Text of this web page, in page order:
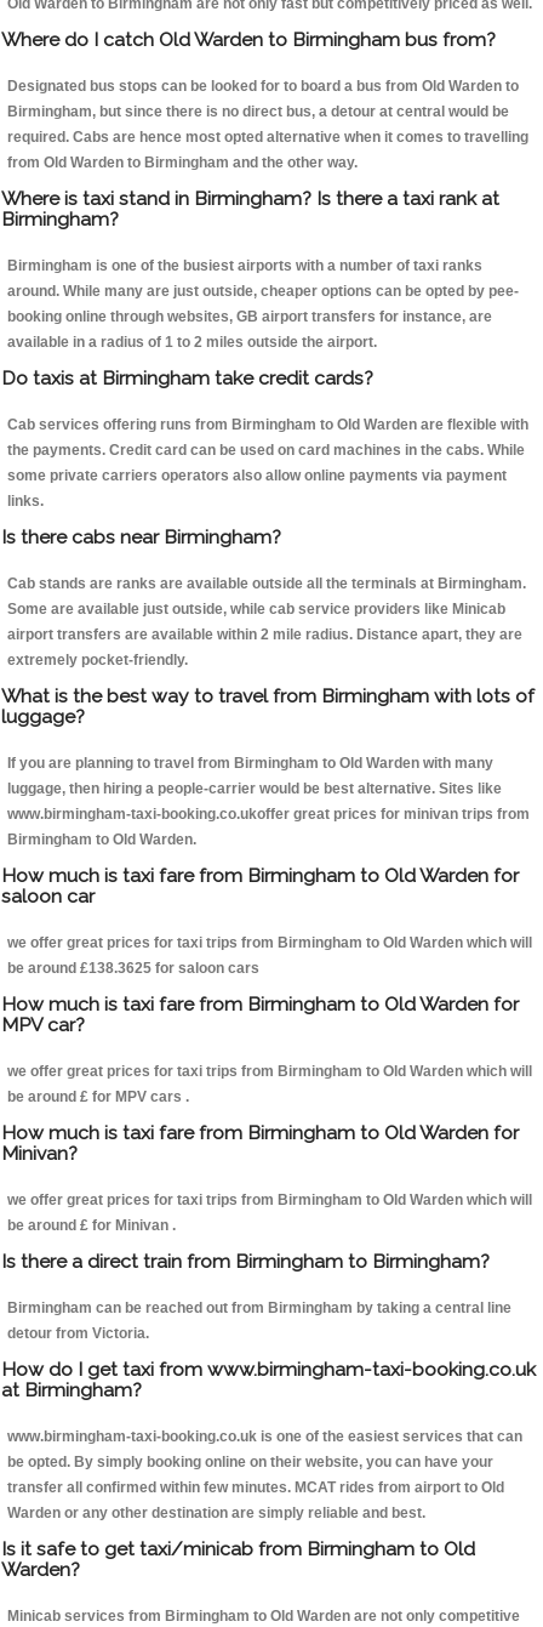
Old Warden to Birmingham are not only fast but competitively priced as well.
Where do I catch Old Warden to Birmingham bus from?
Designated bus stops can be looked for to board a bus from Old Warden to
Birmingham, but since there is no direct bus, a detour at central would be
required. Cabs are hence most opted alternative when it comes to travelling
from Old Warden to Birmingham and the other way.
Where is taxi stand in Birmingham? Is there a taxi rank at
Birmingham?
Birmingham is one of the busiest airports with a number of taxi ranks
around. While many are just outside, cheaper options can be opted by pee-
booking online through websites, GB airport transfers for instance, are
available in a radius of 1 to 2 miles outside the airport.
Do taxis at Birmingham take credit cards?
Cab services offering runs from Birmingham to Old Warden are flexible with
the payments. Credit card can be used on card machines in the cabs. While
some private carriers operators also allow online payments via payment
links.
Is there cabs near Birmingham?
Cab stands are ranks are available outside all the terminals at Birmingham.
Some are available just outside, while cab service providers like Minicab
airport transfers are available within 2 mile radius. Distance apart, they are
extremely pocket-friendly.
What is the best way to travel from Birmingham with lots of
luggage?
If you are planning to travel from Birmingham to Old Warden with many
luggage, then hiring a people-carrier would be best alternative. Sites like
www.birmingham-taxi-booking.co.ukoffer great prices for minivan trips from
Birmingham to Old Warden.
How much is taxi fare from Birmingham to Old Warden for
saloon car
we offer great prices for taxi trips from Birmingham to Old Warden which will
be around £138.3625 for saloon cars
How much is taxi fare from Birmingham to Old Warden for
MPV car?
we offer great prices for taxi trips from Birmingham to Old Warden which will
be around £ for MPV cars .
How much is taxi fare from Birmingham to Old Warden for
Minivan?
we offer great prices for taxi trips from Birmingham to Old Warden which will
be around £ for Minivan .
Is there a direct train from Birmingham to Birmingham?
Birmingham can be reached out from Birmingham by taking a central line
detour from Victoria.
How do I get taxi from www.birmingham-taxi-booking.co.uk
at Birmingham?
www.birmingham-taxi-booking.co.uk is one of the easiest services that can
be opted. By simply booking online on their website, you can have your
transfer all confirmed within few minutes. MCAT rides from airport to Old
Warden or any other destination are simply reliable and best.
Is it safe to get taxi/minicab from Birmingham to Old
Warden?
Minicab services from Birmingham to Old Warden are not only competitive